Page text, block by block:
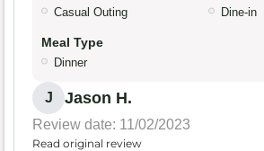
Casual Outing Dine-in
Meal Type
Dinner
J Jason H.
Review date: 11/02/2023
Read original review